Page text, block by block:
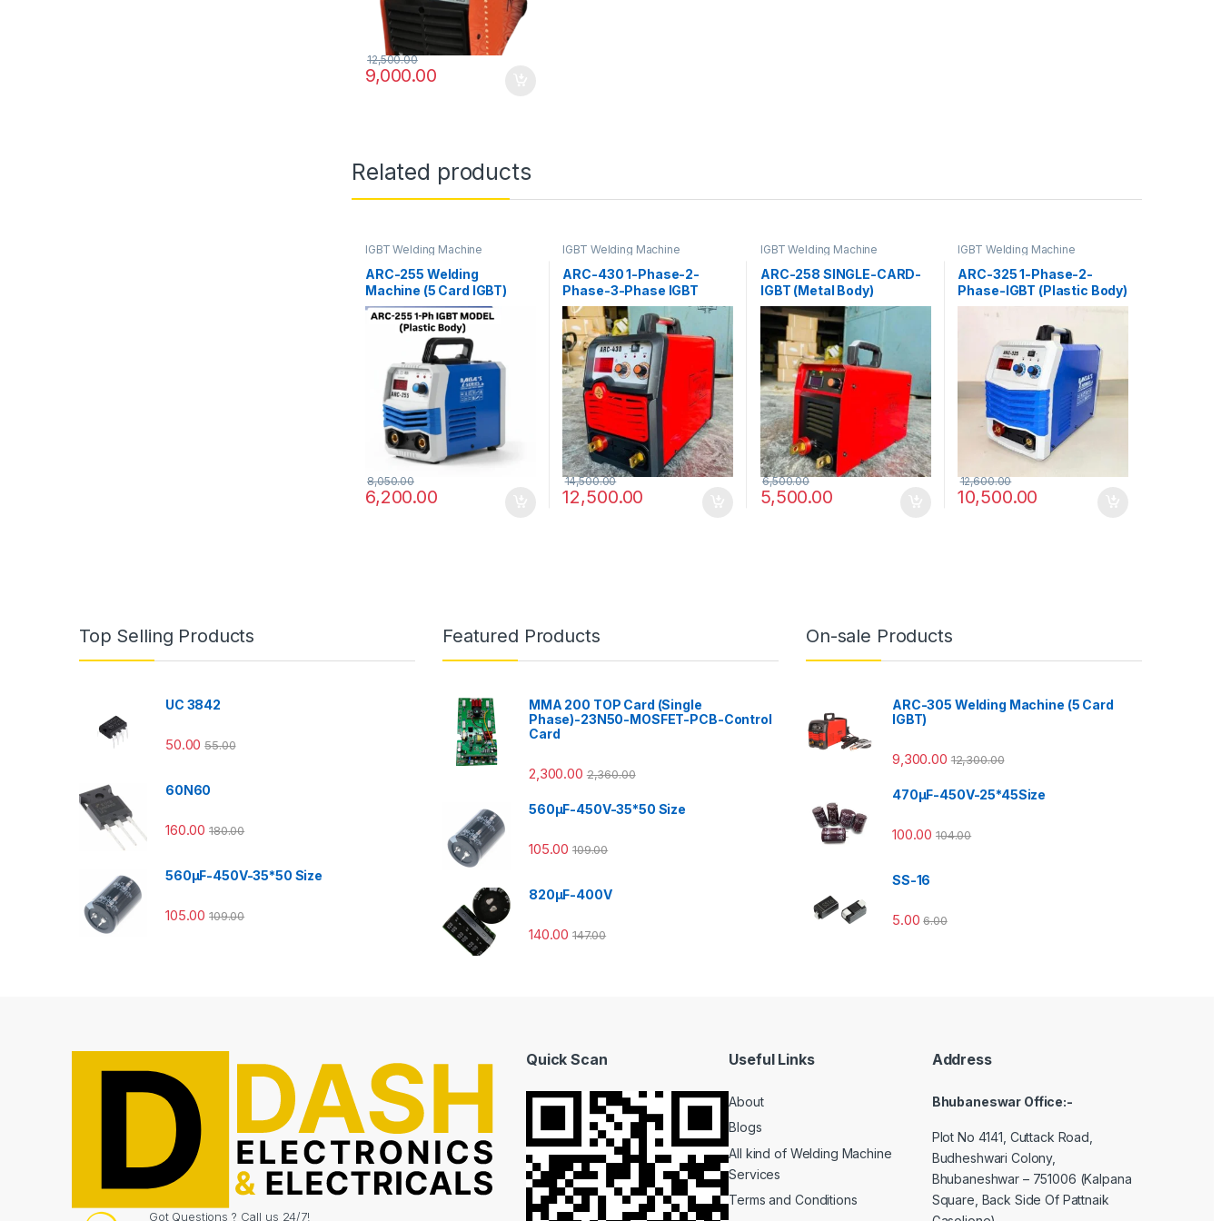
We don’t spam! Read our [link]privacy policy[/link] for
9,000.00
12,500.00
Related products
IGBT Welding Machine
ARC-255 Welding
Machine (5 Card IGBT)
6,200.00
8,050.00
IGBT Welding Machine
ARC-430 1-Phase-2-
Phase-3-Phase IGBT
(Plastic Body)
12,500.00
14,500.00
IGBT Welding Machine
ARC-258 SINGLE-CARD-
IGBT (Metal Body)
5,500.00
6,500.00
IGBT Welding Machine
ARC-325 1-Phase-2-
Phase-IGBT (Plastic Body)
10,500.00
12,600.00
Top Selling Products
UC 3842
50.00 55.00
60N60
160.00 180.00
560µF-450V-35*50 Size
105.00 109.00
Featured Products
MMA 200 TOP Card (Single
Phase)-23N50-MOSFET-PCB-Control
Card
2,300.00 2,360.00
560µF-450V-35*50 Size
105.00 109.00
820µF-400V
140.00 147.00
On-sale Products
ARC-305 Welding Machine (5 Card
IGBT)
9,300.00 12,300.00
470µF-450V-25*45Size
100.00 104.00
SS-16
5.00 6.00
Got Questions ? Call us 24/7!
Quick Scan Useful Links
About
Blogs
All kind of Welding Machine
Services
Terms and Conditions
Address
Bhubaneswar Office:-
Plot No 4141, Cuttack Road,
Budheshwari Colony,
Bhubaneshwar – 751006 (Kalpana
Square, Back Side Of Pattnaik